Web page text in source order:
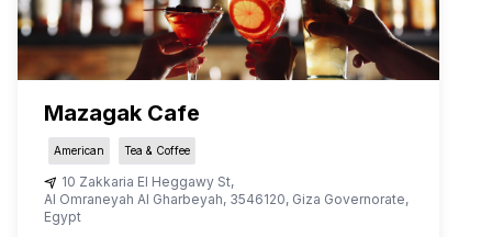
Mazagak Cafe
American Tea & Coffee
10 Zakkaria El Heggawy St,
Al Omraneyah Al Gharbeyah, 3546120, Giza Governorate,
Egypt